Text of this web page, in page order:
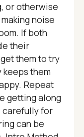
or otherwise
noise
If both
their
them to try
them
Repeat
getting along
carefully for
can be